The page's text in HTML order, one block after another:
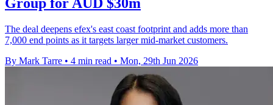
The deal deepens efex's east coast footprint and adds more than
7,000 end points as it targets larger mid-market customers.
By Mark Tarre • 4 min read • Mon, 29th Jun 2026